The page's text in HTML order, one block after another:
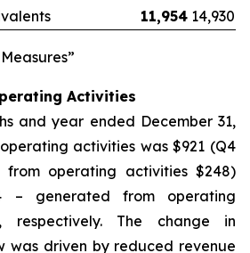
11,954 14,930
Activities
and year ended December 31,
activities was $921 (Q4
operating activities $248)
– generated from operating
respectively. The change in
was driven by reduced revenue